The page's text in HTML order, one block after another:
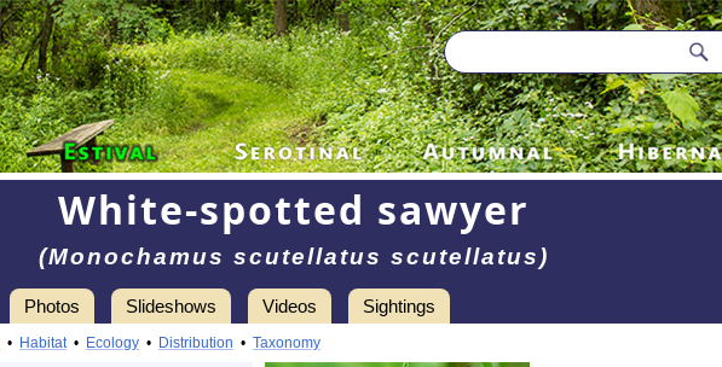
White-spotted sawyer
(Monochamus scutellatus scutellatus)
Photos Slideshows Videos Sightings
• Habitat• Ecology • Distribution • Taxonomy